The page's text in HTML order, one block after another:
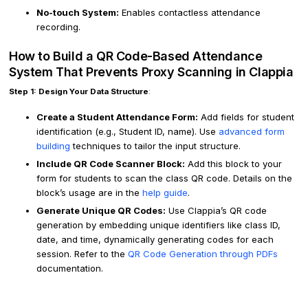
No-touch System: Enables contactless attendance
recording.
How to Build a QR Code-Based Attendance
System That Prevents Proxy Scanning in Clappia
Step 1: Design Your Data Structure:
Create a Student Attendance Form: Add fields for student
identification (e.g., Student ID, name). Use advanced form
building techniques to tailor the input structure.
Include QR Code Scanner Block: Add this block to your
form for students to scan the class QR code. Details on the
block’s usage are in the help guide.
Generate Unique QR Codes: Use Clappia’s QR code
generation by embedding unique identifiers like class ID,
date, and time, dynamically generating codes for each
session. Refer to the QR Code Generation through PDFs
documentation.